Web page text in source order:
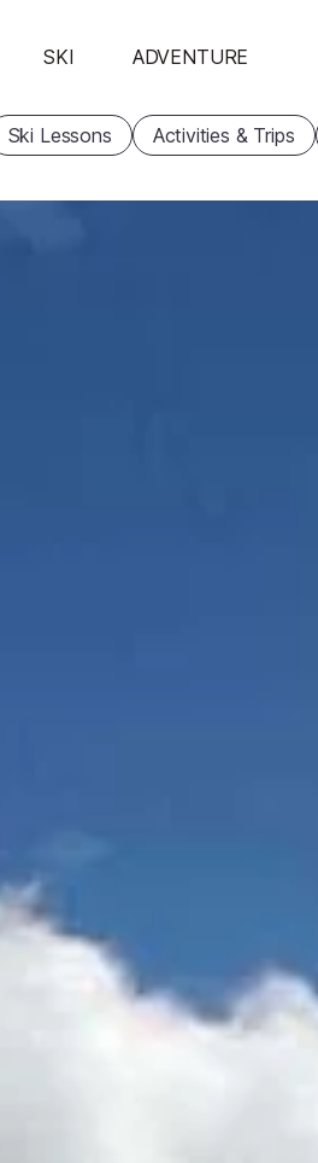
SKI ADVENTURE
Ski Lessons Activities & Trips